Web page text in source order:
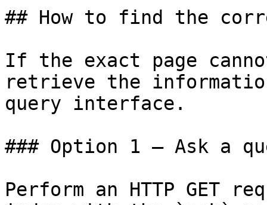
## How to find the
If the exact page
retrieve the
query interface.
### Option 1 — Ask a
Perform an HTTP GET